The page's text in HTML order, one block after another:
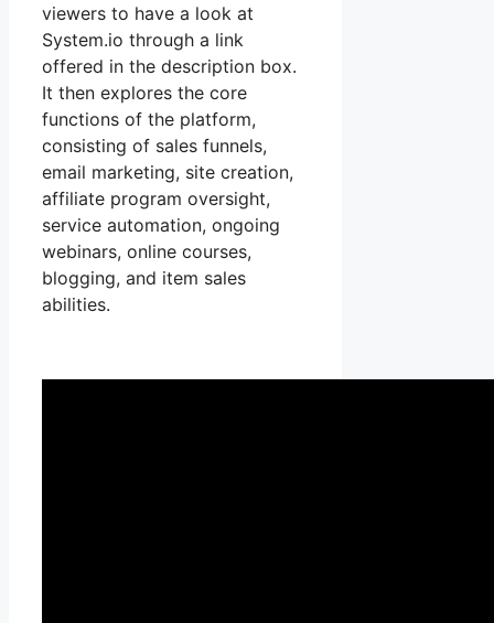
viewers to have a look at
System.io through a link
offered in the description box.
It then explores the core
functions of the platform,
consisting of sales funnels,
email marketing, site creation,
affiliate program oversight,
service automation, ongoing
webinars, online courses,
blogging, and item sales
abilities.